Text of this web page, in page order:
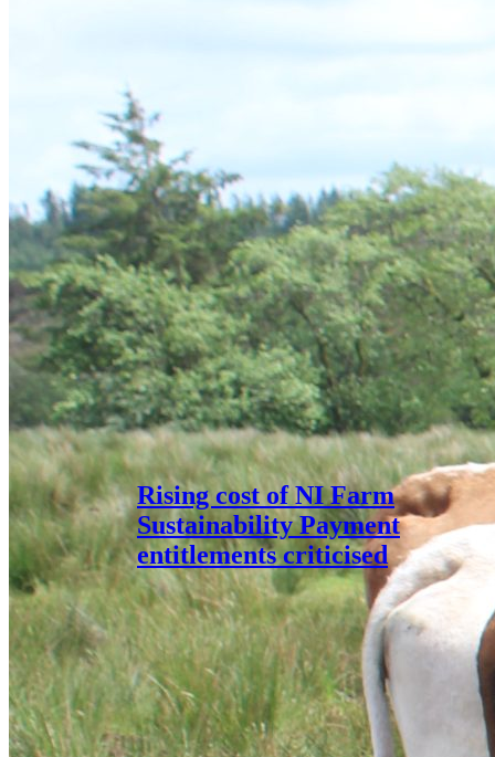
Rising cost of NI Farm
Sustainability Payment
entitlements criticised